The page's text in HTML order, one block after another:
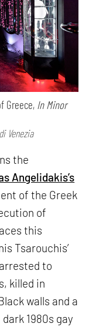
Greece, In Minor
Venezia
the
Angelidakis’s
of the Greek
of
this
Tsarouchis’
to
killed in
walls and a
1980s gay